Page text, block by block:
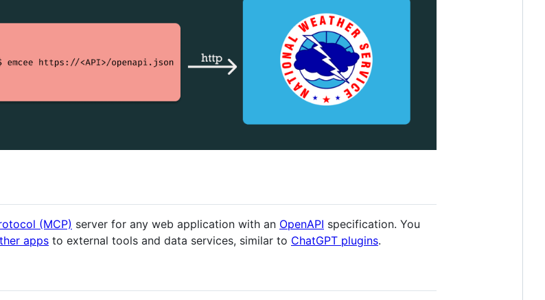
(MCP) server for any web application with an OpenAPI specification. You
apps to external tools and data services, similar to ChatGPT plugins.